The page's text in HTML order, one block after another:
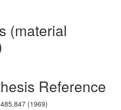
(material
Reference
(1969)